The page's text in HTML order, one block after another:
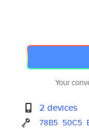
Your
2 devices
78B5 50C5